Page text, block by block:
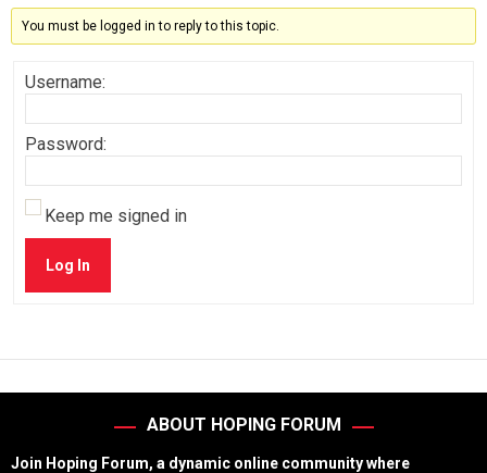
You must be logged in to reply to this topic.
Username:
Password:
Keep me signed in
Log In
ABOUT HOPING FORUM
Join Hoping Forum, a dynamic online community where